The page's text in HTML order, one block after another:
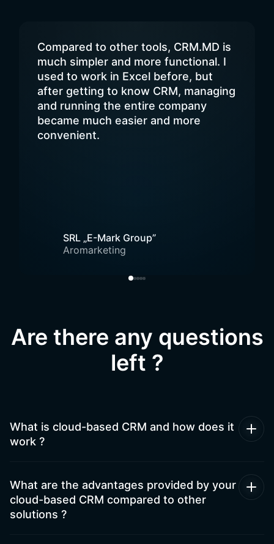
Compared to other tools, CRM.MD is
much simpler and more functional. I
used to work in Excel before, but
after getting to know CRM, managing
and running the entire company
became much easier and more
convenient.
SRL „E-Mark Group”
Aromarketing
Are there any questions
left ?
What is cloud-based CRM and how does it
work ?
What are the advantages provided by your
cloud-based CRM compared to other
solutions ?